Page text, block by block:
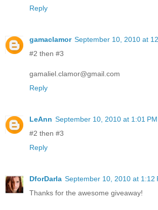
Reply
gamaclamor September 10, 2010 at
#2 then #3
gamaliel.clamor@gmail.com
Reply
LeAnn September 10, 2010 at 1:01 PM
#2 then #3
Reply
DforDarla September 10, 2010 at 1:12
Thanks for the awesome giveaway!